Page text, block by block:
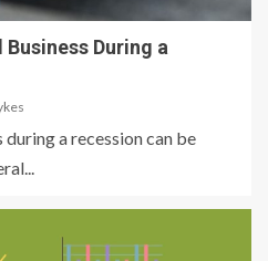
During a
a recession can be